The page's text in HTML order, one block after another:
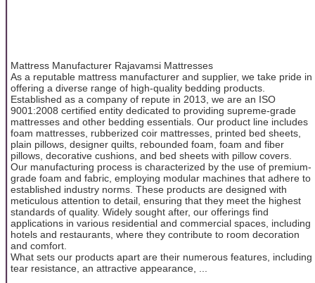
Mattress Manufacturer Rajavamsi Mattresses
As a reputable mattress manufacturer and supplier, we take pride in
offering a diverse range of high-quality bedding products.
Established as a company of repute in 2013, we are an ISO
9001:2008 certified entity dedicated to providing supreme-grade
mattresses and other bedding essentials. Our product line includes
foam mattresses, rubberized coir mattresses, printed bed sheets,
plain pillows, designer quilts, rebounded foam, foam and fiber
pillows, decorative cushions, and bed sheets with pillow covers.
Our manufacturing process is characterized by the use of premium-
grade foam and fabric, employing modular machines that adhere to
established industry norms. These products are designed with
meticulous attention to detail, ensuring that they meet the highest
standards of quality. Widely sought after, our offerings find
applications in various residential and commercial spaces, including
hotels and restaurants, where they contribute to room decoration
and comfort.
What sets our products apart are their numerous features, including
tear resistance, an attractive appearance, ...